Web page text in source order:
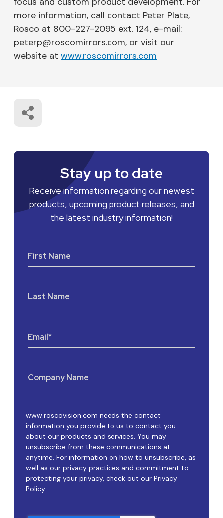
more information, call contact Peter Plate,
Rosco at 800-227-2095 ext. 124, e-mail:
peterp@roscomirrors.com, or visit our
website at www.roscomirrors.com
Stay up to date
Receive information regarding our newest
products, upcoming product releases, and
the latest industry information!
First Name
Last Name
Email*
Company Name
www.roscovision.com needs the contact
information you provide to us to contact you
about our products and services. You may
unsubscribe from these communications at
anytime. For information on how to unsubscribe, as
well as our privacy practices and commitment to
protecting your privacy, check out our Privacy
Policy.